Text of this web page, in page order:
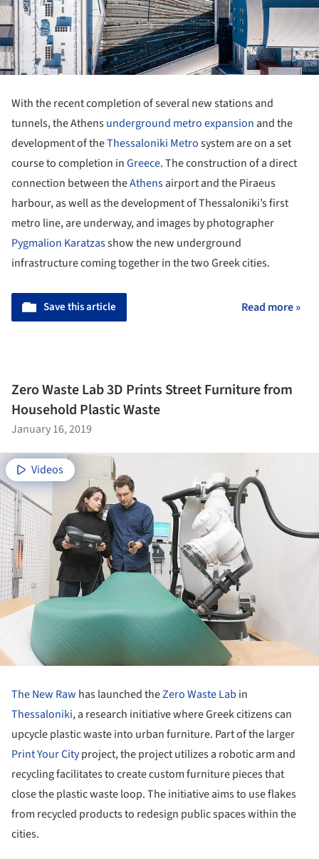
With the recent completion of several new stations and
tunnels, the Athensunderground metro expansion and the
development of theThessaloniki Metrosystem are on a set
course to completion inGreece. The construction of a direct
connection between theAthensairport and the Piraeus
harbour, as well as the development of Thessaloniki’s first
metro line, are underway, and images by photographer
Pygmalion Karatzasshow the new underground
infrastructure coming together in the two Greek cities.
Save this article Read more »
Zero Waste Lab 3D Prints Street Furniture from
Household Plastic Waste
January 16, 2019
Videos
The New Raw has launched theZero Waste Lab in
Thessaloniki, a research initiative where Greek citizens can
upcycle plastic waste into urban furniture. Part of the larger
Print Your Cityproject, the project utilizes a robotic arm and
recycling facilitates to create custom furniture pieces that
close the plastic waste loop. The initiative aims to use flakes
from recycled products to redesign public spaces within the
cities.